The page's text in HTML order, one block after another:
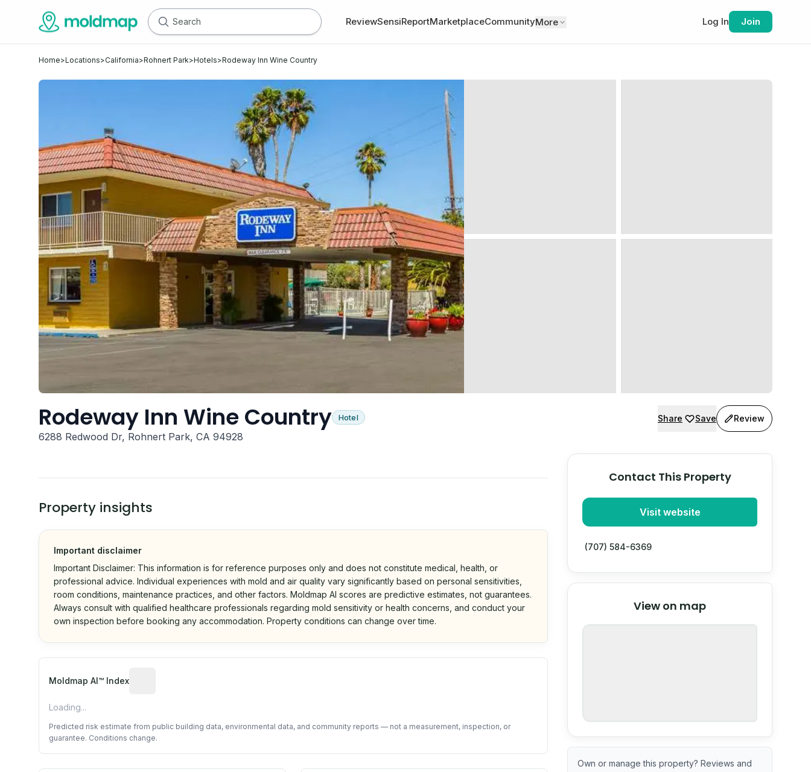
ReviewSensiReportMarketplaceCommunityMore Log In Join
Home>Locations>California>Rohnert Park>Hotels>Rodeway Inn Wine Country
Rodeway Inn Wine Country Hotel
6288 Redwood Dr, Rohnert Park, CA 94928
Share Save Review
Property insights
Important disclaimer
Important Disclaimer: This information is for reference purposes only and does not constitute medical, health, or
professional advice. Individual experiences with mold and air quality vary significantly based on personal sensitivities,
room conditions, maintenance practices, and other factors. Moldmap AI scores are predictive estimates, not guarantees.
Always consult with qualified healthcare professionals regarding mold sensitivity or health concerns, and conduct your
own inspection before booking any accommodation. Property conditions can change over time.
Moldmap AI™ Index
Loading...
Predicted risk estimate from public building data, environmental data, and community reports — not a measurement, inspection, or
guarantee. Conditions change.
Contact This Property
Visit website
(707) 584-6369
View on map
© Stadia Maps
OpenStreetMap
Own or manage this property? Reviews and